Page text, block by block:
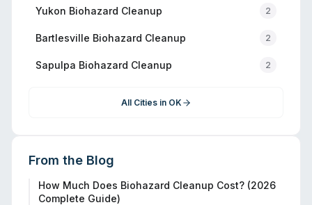
Yukon Biohazard Cleanup 2
Bartlesville Biohazard Cleanup 2
Sapulpa Biohazard Cleanup 2
All Cities in OK
From the Blog
How Much Does Biohazard Cleanup Cost? (2026
Complete Guide)